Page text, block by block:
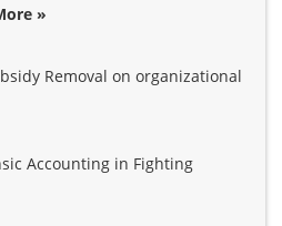
»
Removal on organizational
Accounting in Fighting